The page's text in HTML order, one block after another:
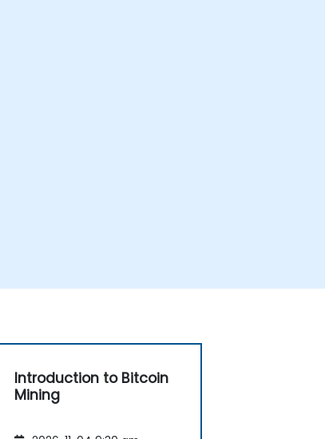
Introduction to Bitcoin
Mining